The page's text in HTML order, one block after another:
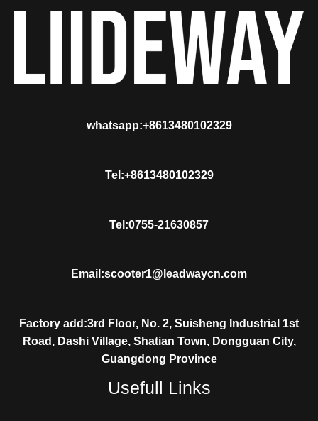
whatsapp:+8613480102329
Tel:+8613480102329
Tel:0755-21630857
Email:scooter1@leadwaycn.com
Factory add:3rd Floor, No. 2, Suisheng Industrial 1st
Road, Dashi Village, Shatian Town, Dongguan City,
Guangdong Province
Usefull Links